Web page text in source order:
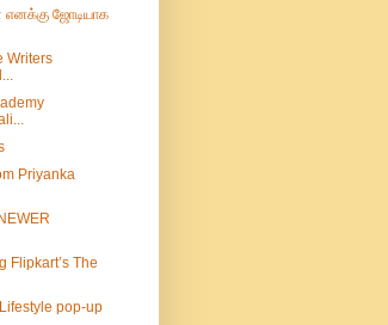
ஜோடியாக
Writers
Priyanka
Flipkart’s The
pop-up